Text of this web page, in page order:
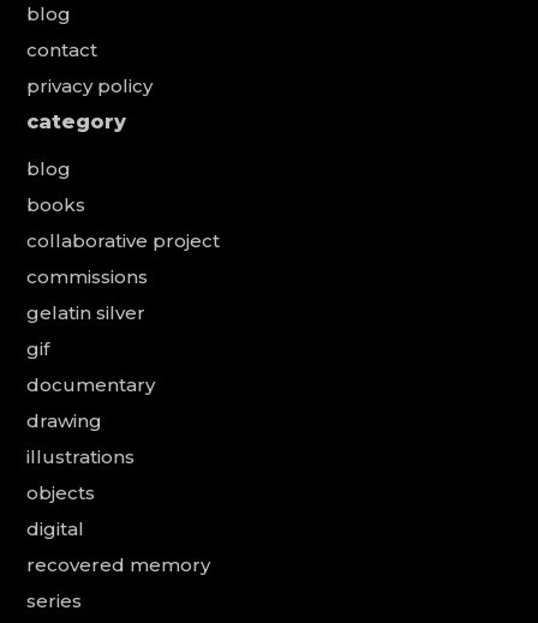
blog
contact
privacy policy
category
blog
books
collaborative project
commissions
gelatin silver
gif
documentary
drawing
illustrations
objects
digital
recovered memory
series